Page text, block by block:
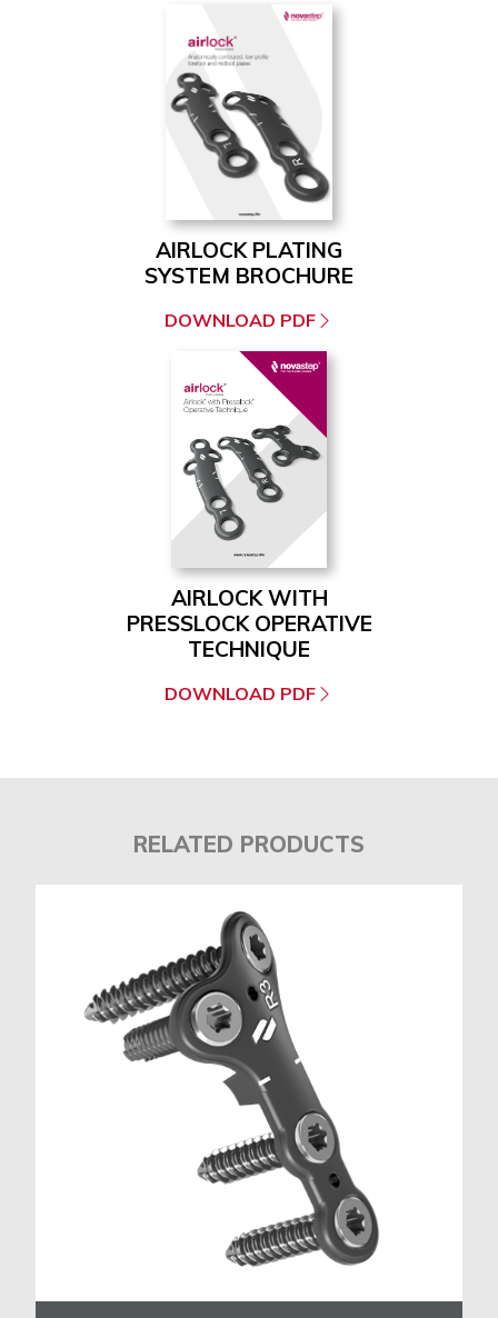
AIRLOCK PLATING
SYSTEM BROCHURE
DOWNLOAD PDF
AIRLOCK WITH
PRESSLOCK OPERATIVE
TECHNIQUE
DOWNLOAD PDF
RELATED PRODUCTS